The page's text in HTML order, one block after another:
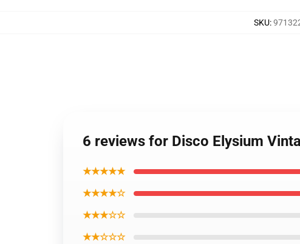
SKU:
6 reviews for Disco Elysium
★★★★★
★★★★☆
★★★☆☆
★★☆☆☆